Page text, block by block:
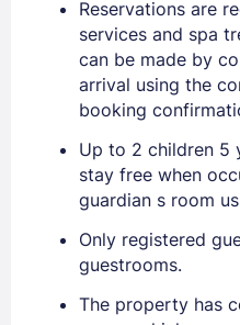
Reservations are
services and spa
can be made by
arrival using the
booking
Up to 2 children 5
stay free when
guardian s room
Only registered
guestrooms.
The property has